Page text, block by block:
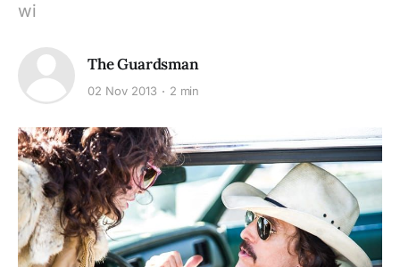
wi
The Guardsman
02 Nov 2013 2 min